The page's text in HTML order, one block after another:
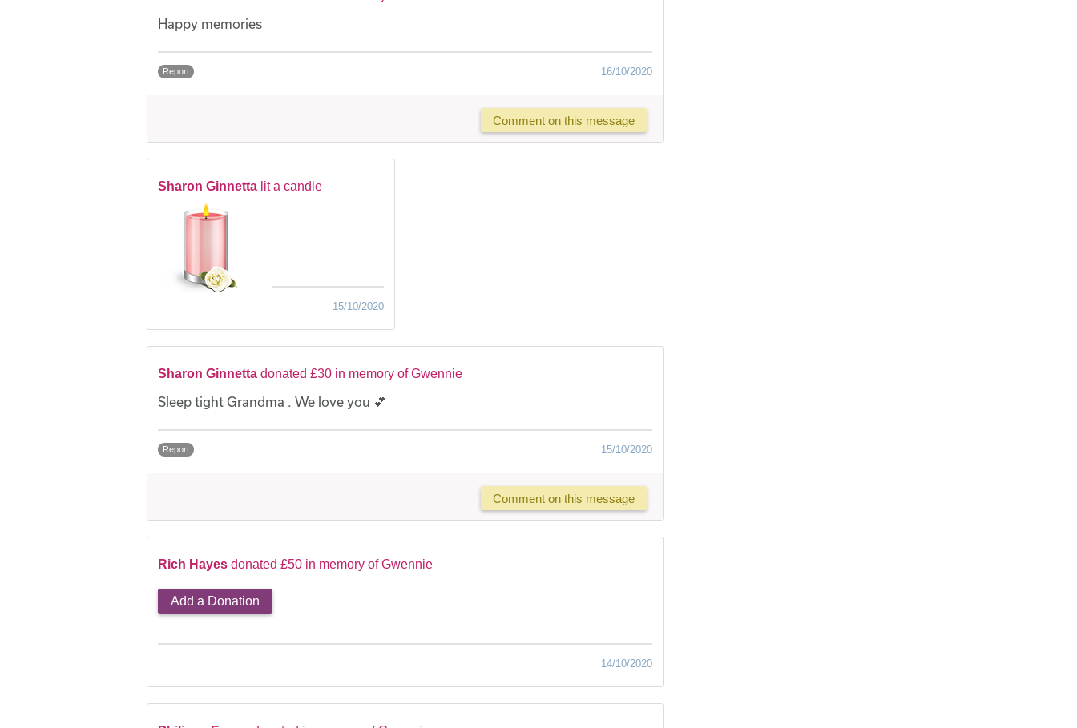
Happy memories
Report 16/10/2020
Comment on this message
Sharon Ginnetta lit a candle
15/10/2020
Sharon Ginnetta donated £30 in memory of Gwennie
Sleep tight Grandma . We love you 💕
Report 15/10/2020
Comment on this message
Rich Hayes donated £50 in memory of Gwennie
Add a Donation
14/10/2020